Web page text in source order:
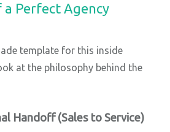
a Perfect Agency
template for this inside
at the philosophy behind the
Handoff (Sales to Service)